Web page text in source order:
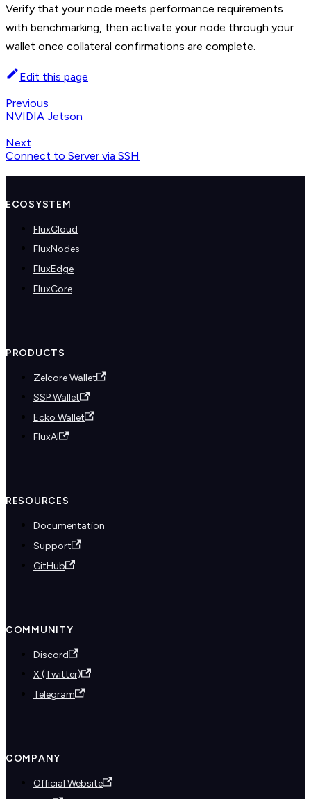
Verify that your node meets performance requirements
with benchmarking, then activate your node through your
wallet once collateral confirmations are complete.
Edit this page
Previous
NVIDIA Jetson
Next
Connect to Server via SSH
ECOSYSTEM
FluxCloud
FluxNodes
FluxEdge
FluxCore
PRODUCTS
Zelcore Wallet
SSP Wallet
Ecko Wallet
FluxAI
RESOURCES
Documentation
Support
GitHub
COMMUNITY
Discord
X (Twitter)
Telegram
COMPANY
Official Website